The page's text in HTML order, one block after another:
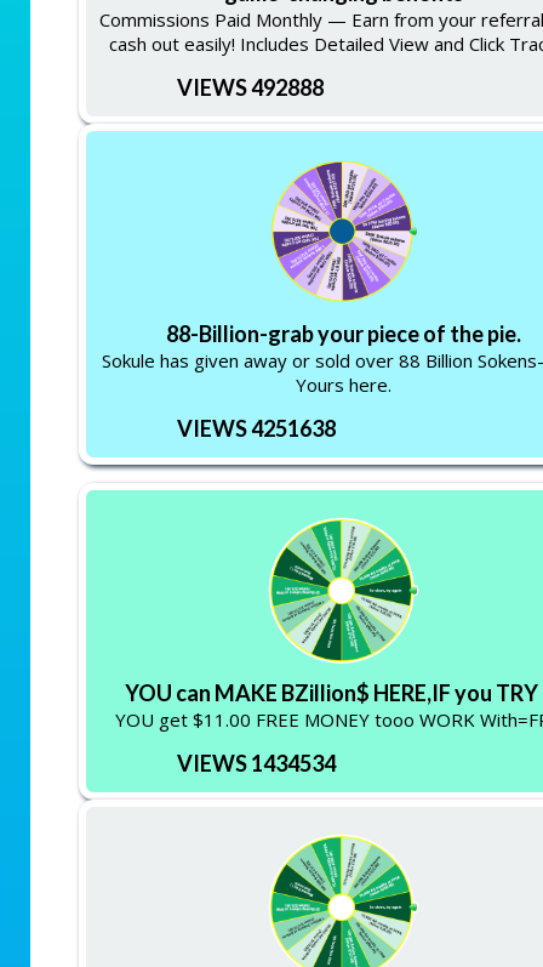
Commissions Paid Monthly — Earn from your
cash out easily! Includes Detailed View and Click
VIEWS 492888
88-Billion-grab your piece of the pie.
Sokule has given away or sold over 88 Billion
Yours here.
VIEWS 4251638
YOU can MAKE BZillion$ HERE,IF you
YOU get $11.00 FREE MONEY tooo WORK
VIEWS 1434534